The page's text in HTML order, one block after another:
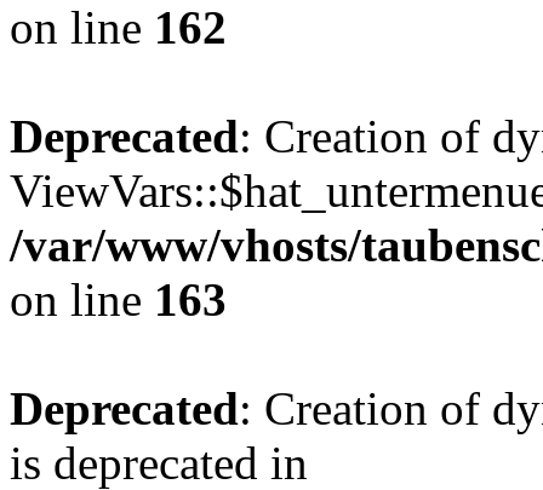
on line 162
Deprecated: Creation of
/var/www/vhosts/
on line 163
Deprecated: Creation of
is deprecated in